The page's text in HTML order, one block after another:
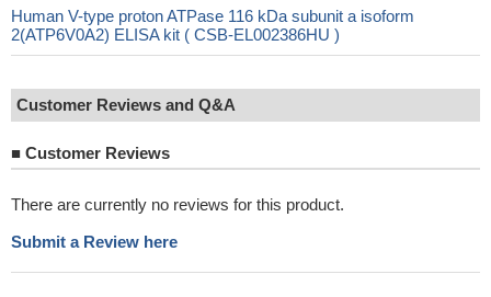
Human V-type proton ATPase 116 kDa subunit a isoform
2(ATP6V0A2) ELISA kit ( CSB-EL002386HU )
Customer Reviews and Q&A
■ Customer Reviews
There are currently no reviews for this product.
Submit a Review here